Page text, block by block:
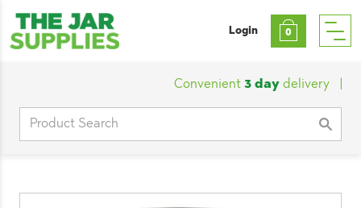
Login 0
Convenient3 daydelivery